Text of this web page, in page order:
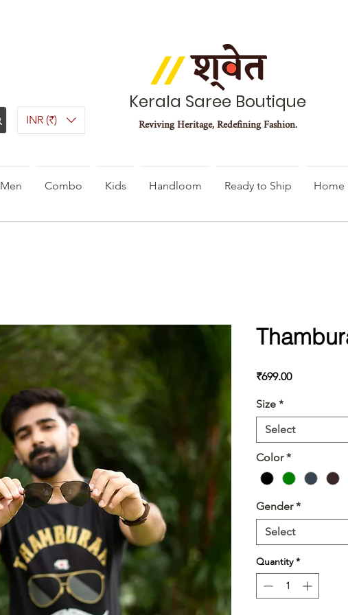
INR (₹)
Kerala Saree Boutique
Reviving Heritage, Redefining Fashion.
Men Combo Kids Handloom Ready to Ship Home
₹699.00Price
Size *
Select
Color *
Gender *
Select
Quantity *